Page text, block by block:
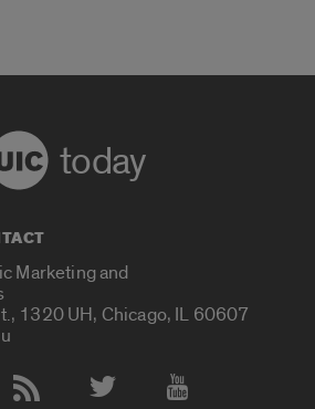
today
Marketing and
1320 UH, Chicago, IL 60607